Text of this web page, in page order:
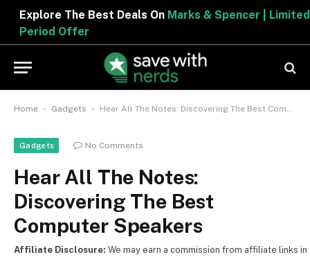
Explore The Best Deals OnMarks & Spencer | Limited
Period Offer
Home - Gadgets - Hear All The Notes: Discovering The Best Computer Speakers
Gadgets No Comments
Hear All The Notes:
Discovering The Best
Computer Speakers
Affiliate Disclosure: We may earn a commission from affiliate links in